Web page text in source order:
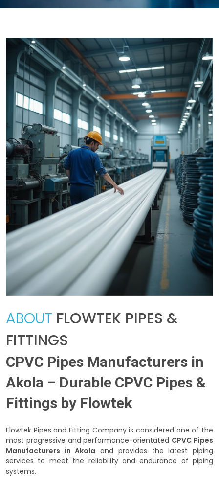
ABOUT FLOWTEK PIPES &
FITTINGS
CPVC Pipes Manufacturers in
Akola – Durable CPVC Pipes &
Fittings by Flowtek
Flowtek Pipes and Fitting Company is considered one of the
most progressive and performance-orientated CPVC Pipes
Manufacturers in Akola and provides the latest piping
services to meet the reliability and endurance of piping
systems.